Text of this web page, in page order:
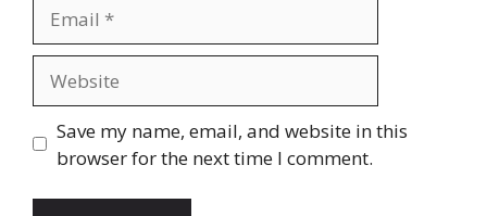
Save my name, email, and website in this
browser for the next time I comment.